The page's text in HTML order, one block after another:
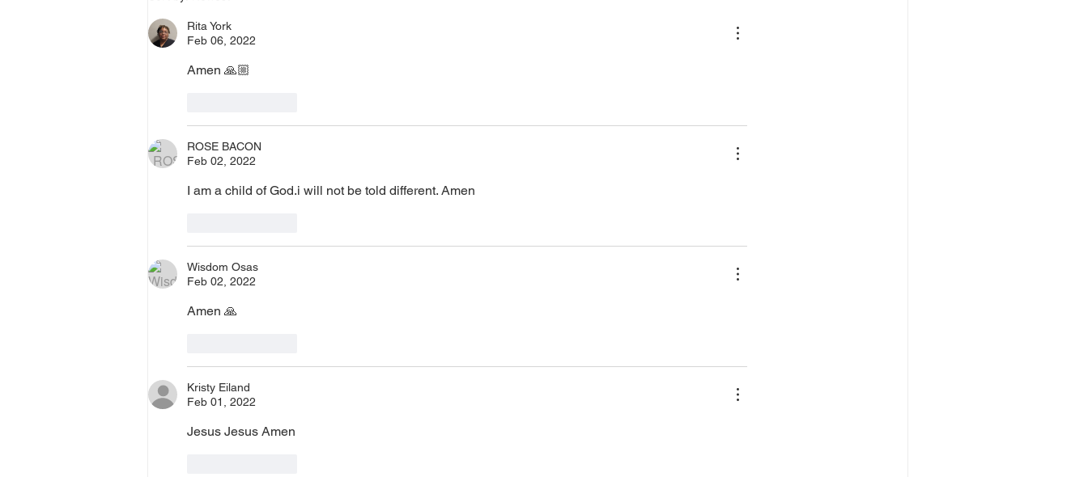
876-99Rita York
Feb 06, 2022
Amen 🙏🏼
ROSE BACON
Feb 02, 2022
I am a child of God.i will not be told different. Amen
Wisdom Osas
Feb 02, 2022
Amen 🙏
Kristy Eiland
Feb 01, 2022
Jesus Jesus Amen